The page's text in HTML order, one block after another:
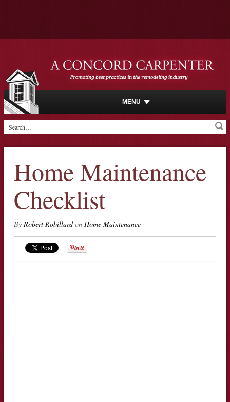
MENU
Home Maintenance
Checklist
By Robert Robillardon Home Maintenance